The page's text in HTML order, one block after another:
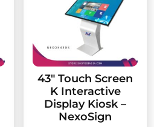
43″ Touch Screen
K Interactive
Display Kiosk –
NexoSign